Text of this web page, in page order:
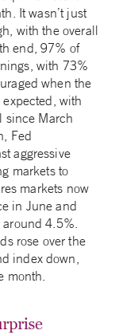
It wasn’t just
with the overall
end, 97% of
with 73%
when the
with
since March
Fed
aggressive
markets to
markets now
in June and
around 4.5%.
rose over the
index down,
month.